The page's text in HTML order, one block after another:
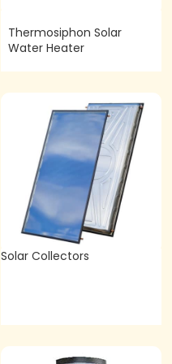
Thermosiphon Solar
Water Heater
Solar Collectors